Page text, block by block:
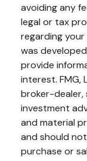
avoiding any
legal or tax
regarding
was
provide
interest. FMG,
broker-
investment
and material
and should
purchase or